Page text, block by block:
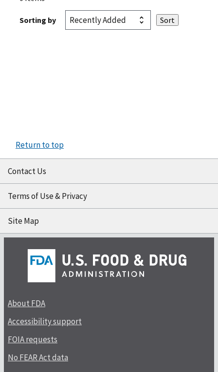
Sorting by
Return to top
Contact Us
Terms of Use & Privacy
Site Map
About FDA
Accessibility support
FOIA requests
No FEAR Act data